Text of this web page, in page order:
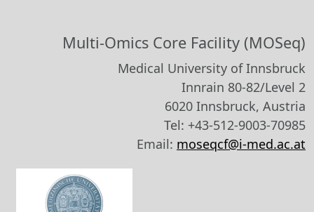
Multi-Omics Core Facility (MOSeq)
Medical University of Innsbruck
Innrain 80-82/Level 2
6020 Innsbruck, Austria
Tel: +43-512-9003-70985
Email: moseqcf@i-med.ac.at